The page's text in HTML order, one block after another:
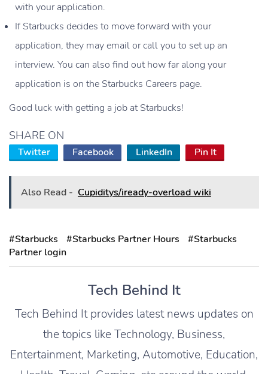
with your application.
If Starbucks decides to move forward with your
application, they may email or call you to set up an
interview. You can also find out how far along your
application is on the Starbucks Careers page.
Good luck with getting a job at Starbucks!
SHARE ON
Twitter Facebook LinkedIn Pin It
Also Read - Cupiditys/iready-overload wiki
#Starbucks #Starbucks Partner Hours
#Starbucks
Partner login
Tech Behind It
Tech Behind It provides latest news updates on
the topics like Technology, Business,
Entertainment, Marketing, Automotive, Education,